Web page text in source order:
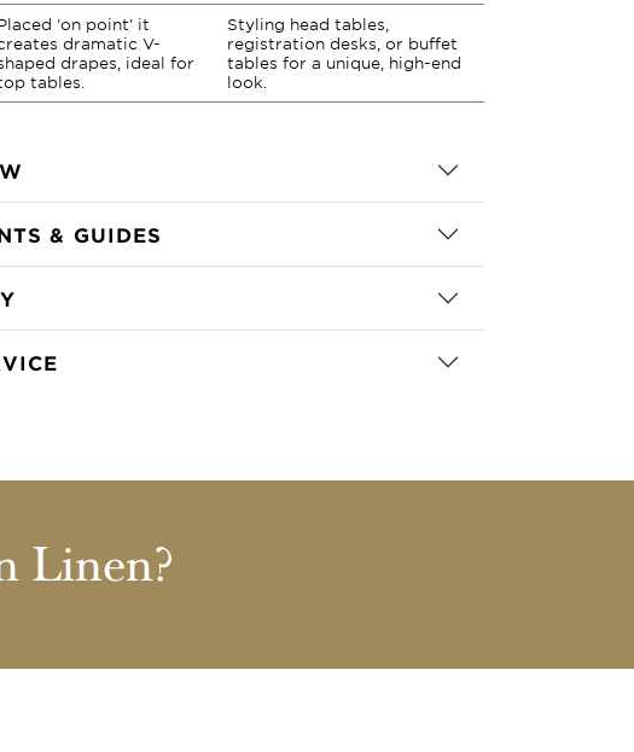
'on point' it
dramatic V-
drapes, ideal for
tables.
Styling head tables,
registration desks, or buffet
tables for a unique, high-end
look.
& GUIDES
Linen?